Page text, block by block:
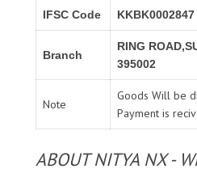
IFSC Code KKBK0002847
Branch
RING
395002
Note
Goods Will be
Payment is
ABOUT NITYA NX -